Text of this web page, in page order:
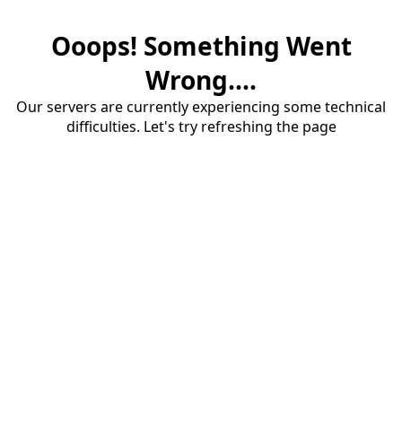
Ooops! Something Went
Wrong....
Our servers are currently experiencing some technical
difficulties. Let's try refreshing the page